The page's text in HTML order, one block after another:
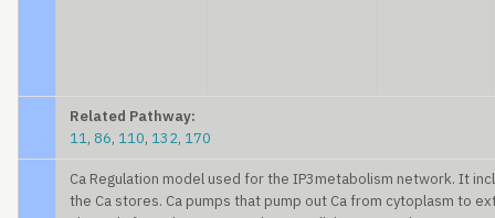
Related Pathway:
11, 86, 110, 132, 170
Ca Regulation model used for the IP3metabolism network. It
the Ca stores. Ca pumps that pump out Ca from cytoplasm to